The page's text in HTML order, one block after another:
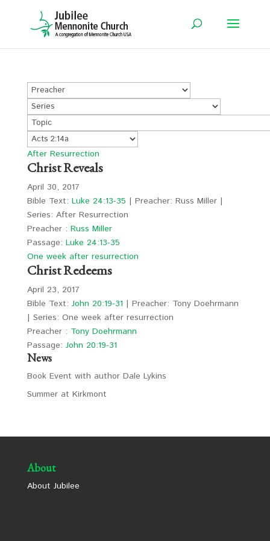
After Resurrection
Christ Reveals
April 30, 2017
Bible Text: Luke 24:13-35 | Preacher: Russ Miller |
Series: After Resurrection
Preacher : Russ Miller
Passage: Luke 24:13-35
One week after resurrection
Christ Redeems
April 23, 2017
Bible Text: John 20:19-31 | Preacher: Tony Doehrmann
| Series: One week after resurrection
Preacher : Tony Doehrmann
Passage: John 20:19-31
News
Book Event with author Dale Lykins
Summer at Kirkmont
About
About Jubilee